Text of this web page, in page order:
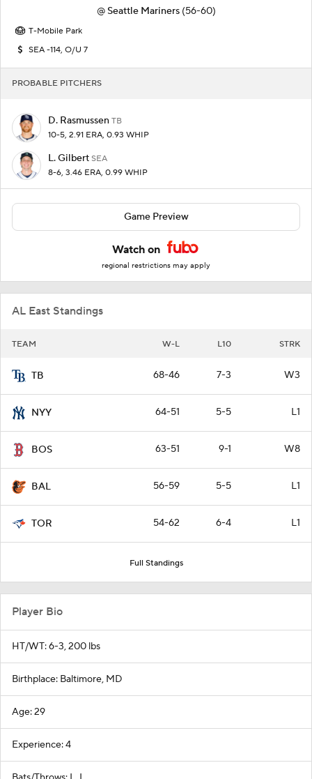
@ Seattle Mariners (56-60)
T-Mobile Park
SEA -114, O/U 7
PROBABLE PITCHERS
D. Rasmussen TB
10-5, 2.91 ERA, 0.93 WHIP
L. Gilbert SEA
8-6, 3.46 ERA, 0.99 WHIP
Game Preview
Watch on
regional restrictions may apply
AL East Standings
TEAM W-L L10 STRK
TB 68-46 7-3 W3
NYY 64-51 5-5 L1
BOS 63-51 9-1 W8
BAL 56-59 5-5 L1
TOR 54-62 6-4 L1
Full Standings
Player Bio
HT/WT: 6-3, 200 lbs
Birthplace: Baltimore, MD
Age: 29
Experience: 4